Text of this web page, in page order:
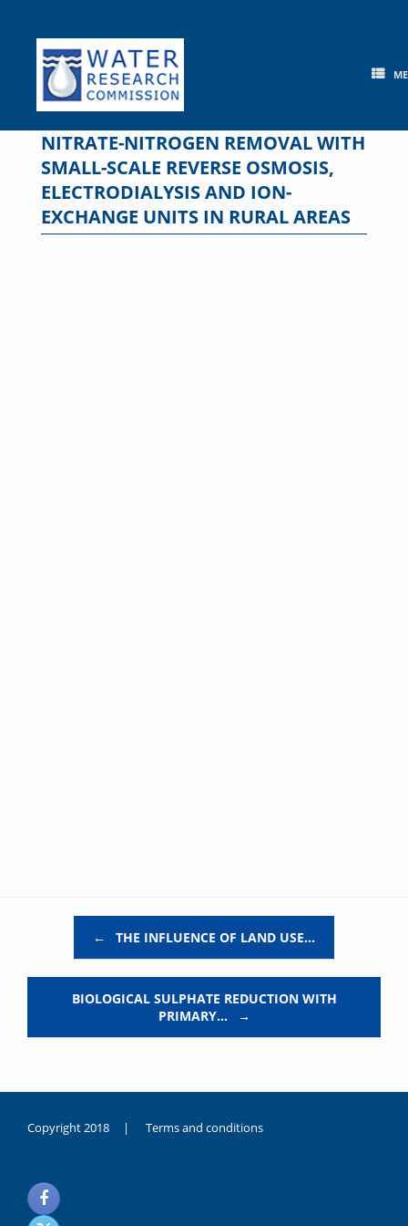
content
NITRATE-NITROGEN REMOVAL WITH
SMALL-SCALE REVERSE OSMOSIS,
ELECTRODIALYSIS AND ION-
EXCHANGE UNITS IN RURAL AREAS
← THE INFLUENCE OF LAND USE…
BIOLOGICAL SULPHATE REDUCTION WITH
PRIMARY…
→
Copyright 2018 | Terms and conditions
noksanlık
yaşayan
genç